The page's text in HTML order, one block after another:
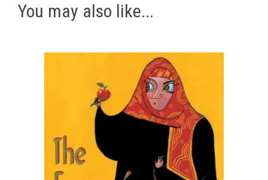
You may also like...